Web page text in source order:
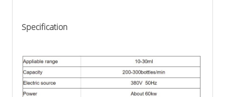
Specification